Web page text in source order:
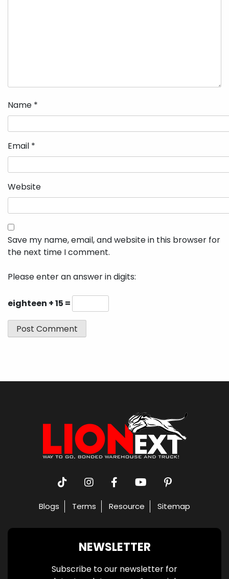
Name *
Email *
Website
Save my name, email, and website in this browser for
the next time I comment.
Please enter an answer in digits:
eighteen + 15 =
Blogs Terms Resource Sitemap
NEWSLETTER
Subscribe to our newsletter for